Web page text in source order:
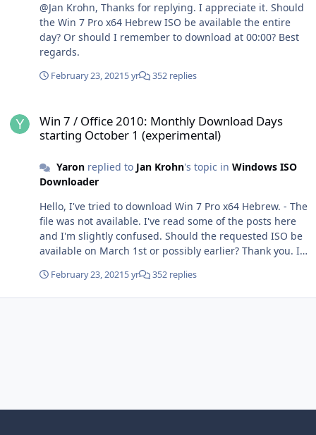
@Jan Krohn, Thanks for replying. I appreciate it. Should
the Win 7 Pro x64 Hebrew ISO be available the entire
day? Or should I remember to download at 00:00? Best
regards.
February 23, 20215 yr 352 replies
Win 7 / Office 2010: Monthly Download Days
starting October 1 (experimental)
Yaronreplied to Jan Krohn's topic in Windows ISO
Downloader
Hello, I've tried to download Win 7 Pro x64 Hebrew. - The
file was not available. I've read some of the posts here
and I'm slightly confused. Should the requested ISO be
available on March 1st or possibly earlier? Thank you. I'd
February 23, 20215 yr 352 replies